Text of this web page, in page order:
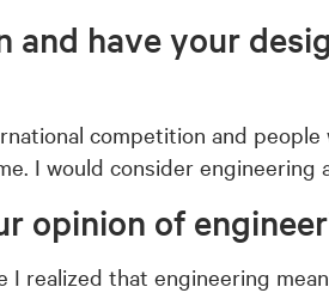
have your
competition and
I would consider engineering
opinion of
realized that engineering